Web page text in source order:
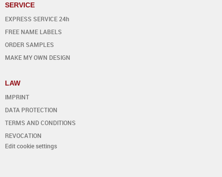
SERVICE
EXPRESS SERVICE 24h
FREE NAME LABELS
ORDER SAMPLES
MAKE MY OWN DESIGN
LAW
IMPRINT
DATA PROTECTION
TERMS AND CONDITIONS
REVOCATION
Edit cookie settings